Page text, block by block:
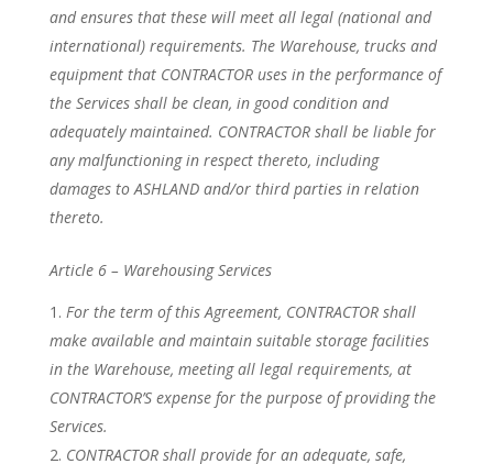
and ensures that these will meet all legal (national and
international) requirements. The Warehouse, trucks and
equipment that CONTRACTOR uses in the performance of
the Services shall be clean, in good condition and
adequately maintained. CONTRACTOR shall be liable for
any malfunctioning in respect thereto, including
damages to ASHLAND and/or third parties in relation
thereto.
Article 6 – Warehousing Services
For the term of this Agreement, CONTRACTOR shall
make available and maintain suitable storage facilities
in the Warehouse, meeting all legal requirements, at
CONTRACTOR’S expense for the purpose of providing the
Services.
CONTRACTOR shall provide for an adequate, safe,